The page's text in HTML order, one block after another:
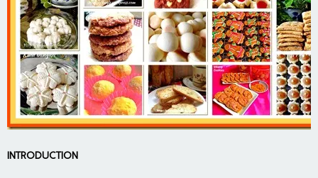
INTRODUCTION